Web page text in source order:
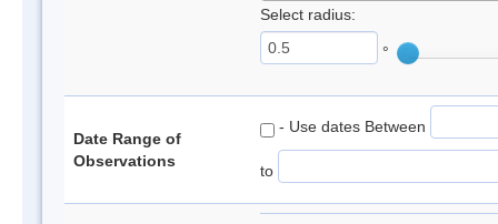
Select radius:
°
Date Range of
Observations
- Use dates Between
to